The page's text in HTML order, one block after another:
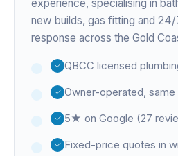
experience, specialising in
new builds, gas fitting and
response across the Gold
QBCC licensed
Owner-operated,
5★ on Google (27
Fixed-price quotes in